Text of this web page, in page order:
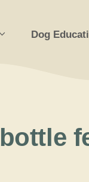
Dog
bottle